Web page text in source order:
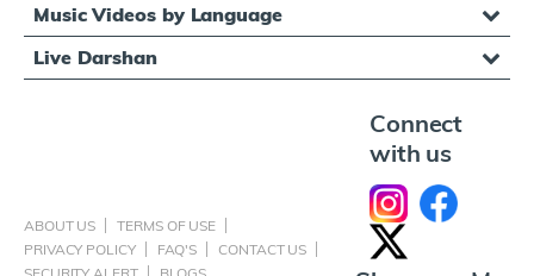
Music Videos by Language
Live Darshan
ABOUT US
TERMS OF USE
PRIVACY POLICY
FAQ'S
CONTACT US
Connect
with us